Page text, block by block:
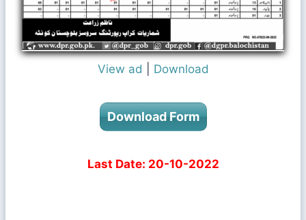
View ad Download
Download Form
Last Date: 20-10-2022